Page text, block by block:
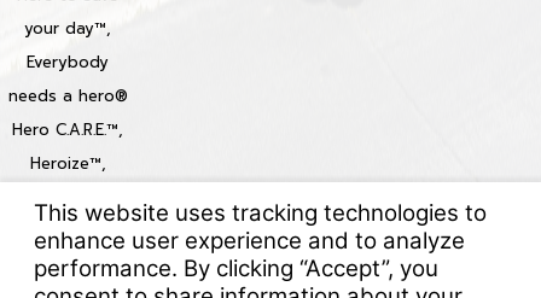
your day™,
Everybody
needs a hero®
Hero C.A.R.E.™,
Heroize™,
Locations
© 2026 All Rights Reserved.Your Privacy Choices